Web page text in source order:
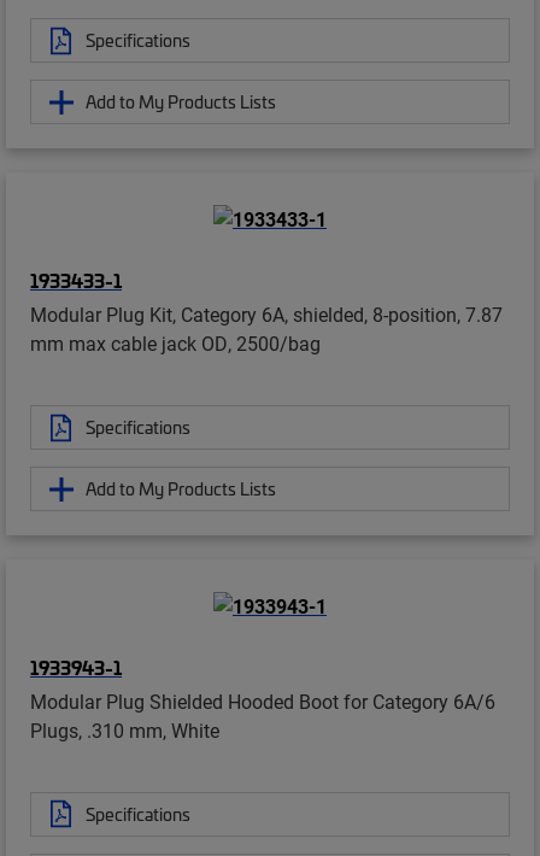
Specifications
Add to My Products Lists
1933433-1
Modular Plug Kit, Category 6A, shielded, 8-position, 7.87
mm max cable jack OD, 2500/bag
Specifications
Add to My Products Lists
1933943-1
Modular Plug Shielded Hooded Boot for Category 6A/6
Plugs, .310 mm, White
Specifications